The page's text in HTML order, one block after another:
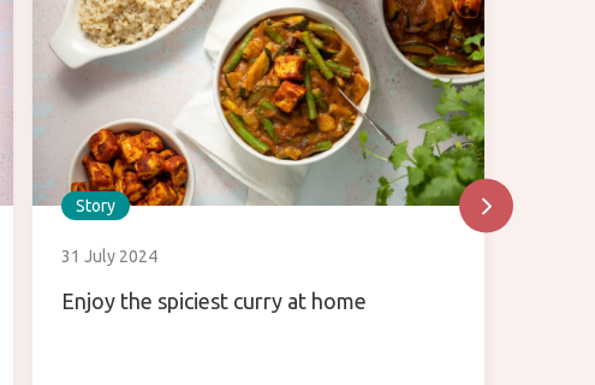
Story
31 July 2024
Enjoy the spiciest curry at home